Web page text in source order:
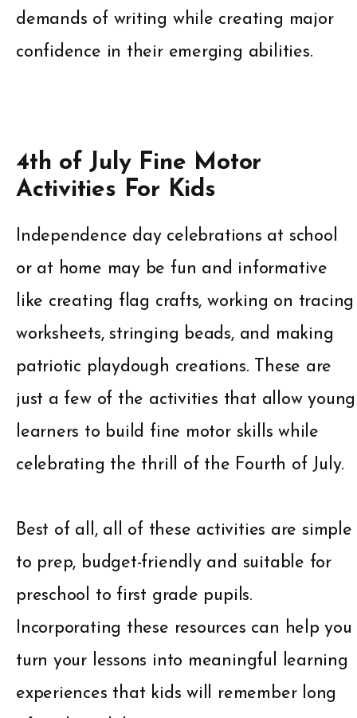
demands of writing while creating major
confidence in their emerging abilities.
4th of July Fine Motor
Activities For Kids
Independence day celebrations at school
or at home may be fun and informative
like creating flag crafts, working on tracing
worksheets, stringing beads, and making
patriotic playdough creations. These are
just a few of the activities that allow young
learners to build fine motor skills while
celebrating the thrill of the Fourth of July.
Best of all, all of these activities are simple
to prep, budget-friendly and suitable for
preschool to first grade pupils.
Incorporating these resources can help you
turn your lessons into meaningful learning
experiences that kids will remember long